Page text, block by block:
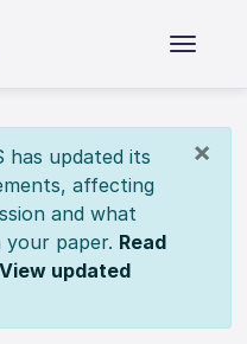
×
has updated its
affecting
and what
your paper. Read
View updated